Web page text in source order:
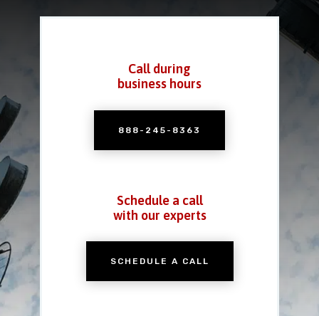
Call during
business hours
888-245-8363
Schedule a call
with our experts
SCHEDULE A CALL